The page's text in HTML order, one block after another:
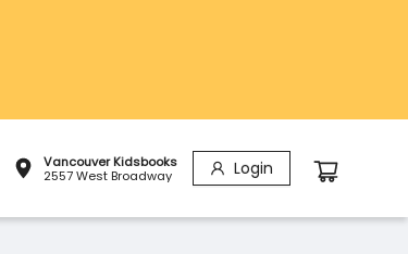
Vancouver Kidsbooks
2557 West Broadway
Login